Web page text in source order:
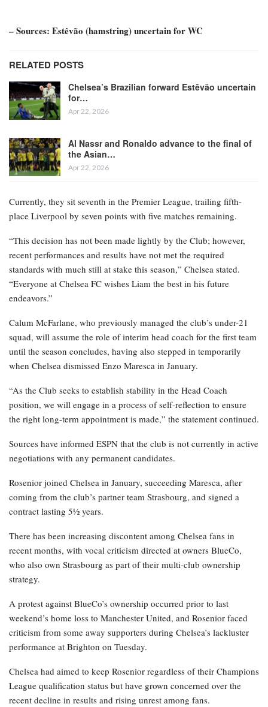
– Sources: Estêvão (hamstring) uncertain for WC
RELATED POSTS
Chelsea’s Brazilian forward Estêvão uncertain
for…
Apr 22, 2026
Al Nassr and Ronaldo advance to the final of
the Asian…
Apr 22, 2026
Currently, they sit seventh in the Premier League, trailing fifth-
place Liverpool by seven points with five matches remaining.
“This decision has not been made lightly by the Club; however,
recent performances and results have not met the required
standards with much still at stake this season,” Chelsea stated.
“Everyone at Chelsea FC wishes Liam the best in his future
endeavors.”
Calum McFarlane, who previously managed the club’s under-21
squad, will assume the role of interim head coach for the first team
until the season concludes, having also stepped in temporarily
when Chelsea dismissed Enzo Maresca in January.
“As the Club seeks to establish stability in the Head Coach
position, we will engage in a process of self-reflection to ensure
the right long-term appointment is made,” the statement continued.
Sources have informed ESPN that the club is not currently in active
negotiations with any permanent candidates.
Rosenior joined Chelsea in January, succeeding Maresca, after
coming from the club’s partner team Strasbourg, and signed a
contract lasting 5½ years.
There has been increasing discontent among Chelsea fans in
recent months, with vocal criticism directed at owners BlueCo,
who also own Strasbourg as part of their multi-club ownership
strategy.
A protest against BlueCo’s ownership occurred prior to last
weekend’s home loss to Manchester United, and Rosenior faced
criticism from some away supporters during Chelsea’s lackluster
performance at Brighton on Tuesday.
Chelsea had aimed to keep Rosenior regardless of their Champions
League qualification status but have grown concerned over the
recent decline in results and rising unrest among fans.